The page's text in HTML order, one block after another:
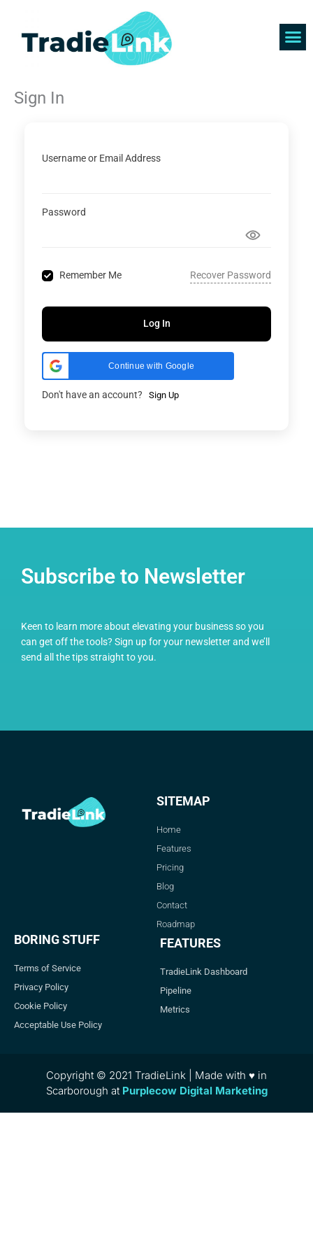
content
Sign In
Username or Email Address
Password
Remember Me Recover Password
Log In
Continue with Google
Don't have an account? Sign Up
Subscribe to Newsletter
Keen to learn more about elevating your business so you
can get off the tools? Sign up for your newsletter and we’ll
send all the tips straight to you.
SITEMAP
Home
Features
Pricing
Blog
Contact
Roadmap
BORING STUFF
Terms of Service
Privacy Policy
Cookie Policy
Acceptable Use Policy
FEATURES
TradieLink Dashboard
Pipeline
Metrics
Copyright © 2021 TradieLink | Made with ♥ in
Scarborough at Purplecow Digital Marketing